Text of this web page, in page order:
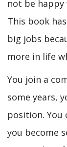
not be happy
This book
big jobs
more in life
You join a
some years,
position. You
you become